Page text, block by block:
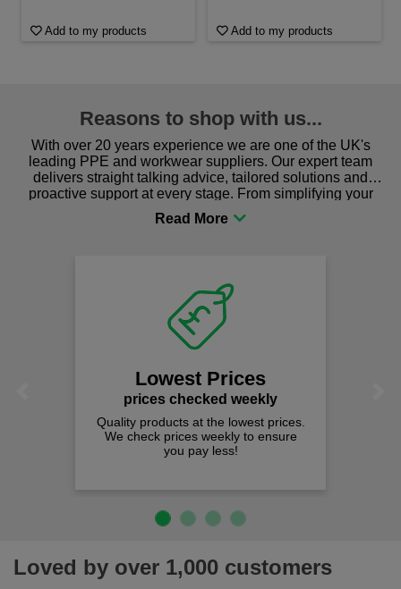
Add to my products Add to my products
Reasons to shop with us...
With over 20 years experience we are one of the UK's
leading PPE and workwear suppliers. Our expert team
delivers straight talking advice, tailored solutions and
proactive support at every stage. From simplifying your
procurement to sourcing the right gear for safety and
comfort you can be sure you are in the right place!
Lowest Prices
prices checked weekly
Quality products at the lowest prices.
We check prices weekly to ensure
you pay less!
Loved by over 1,000 customers